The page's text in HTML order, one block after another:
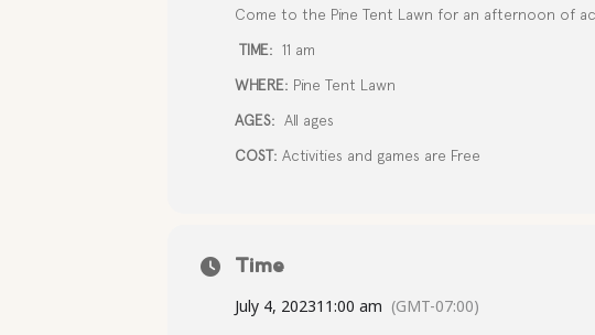
Come to the Pine Tent Lawn for an afternoon of
TIME: 11 am
WHERE: Pine Tent Lawn
AGES: All ages
COST: Activities and games are Free
Time
July 4, 202311:00 am (GMT-07:00)